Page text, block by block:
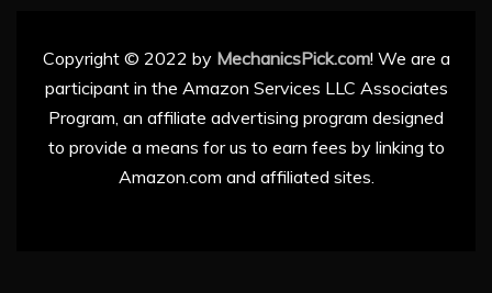
Copyright © 2022 by MechanicsPick.com! We are a
participant in the Amazon Services LLC Associates
Program, an affiliate advertising program designed
to provide a means for us to earn fees by linking to
Amazon.com and affiliated sites.